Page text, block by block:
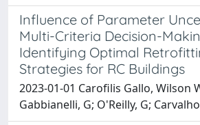
Influence of Parameter
Multi-Criteria Decision-
Identifying Optimal
Strategies for RC Buildings
2023-01-01 Carofilis Gallo, Wilson
Gabbianelli, G; O'Reilly, G;